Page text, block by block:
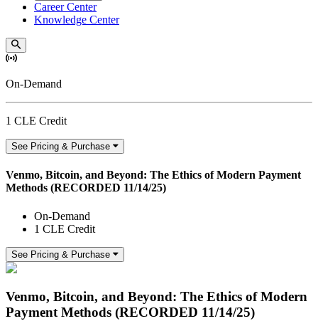
Career Center
Knowledge Center
On-Demand
1 CLE Credit
See Pricing & Purchase
Venmo, Bitcoin, and Beyond: The Ethics of Modern Payment
Methods (RECORDED 11/14/25)
On-Demand
1 CLE Credit
See Pricing & Purchase
Venmo, Bitcoin, and Beyond: The Ethics of Modern
Payment Methods (RECORDED 11/14/25)